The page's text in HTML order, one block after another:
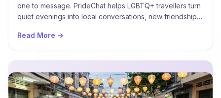
Connect
one to message. PrideChat helps LGBTQ+ travellers turn
quiet evenings into local conversations, new friendships,
Read More →